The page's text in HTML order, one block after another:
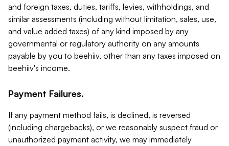
and foreign taxes, duties, tariffs, levies, withholdings, and
similar assessments (including without limitation, sales, use,
and value added taxes) of any kind imposed by any
governmental or regulatory authority on any amounts
payable by you to beehiiv, other than any taxes imposed on
beehiiv's income.
Payment Failures.
If any payment method fails, is declined, is reversed
(including chargebacks), or we reasonably suspect fraud or
unauthorized payment activity, we may immediately